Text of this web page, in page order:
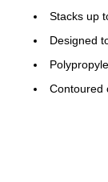
Stacks up
Designed
Contoured